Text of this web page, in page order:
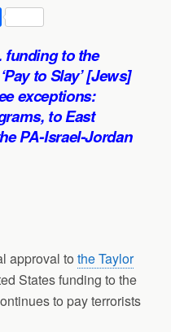
S
a
r
e
funding to the
to Slay’ [Jews]
exceptions:
to East
PA-Israel-Jordan
approval to the Taylor
States funding to the
to pay terrorists